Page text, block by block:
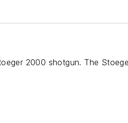
2000 shotgun. The